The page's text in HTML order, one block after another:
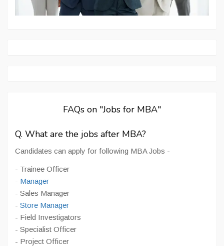
FAQs on "Jobs for MBA"
Q. What are the jobs after MBA?
Candidates can apply for following MBA Jobs -
- Trainee Officer
- Manager
- Sales Manager
- Store Manager
- Field Investigators
- Specialist Officer
- Project Officer